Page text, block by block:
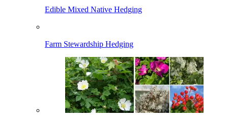
Edible Mixed Native Hedging
Farm Stewardship Hedging